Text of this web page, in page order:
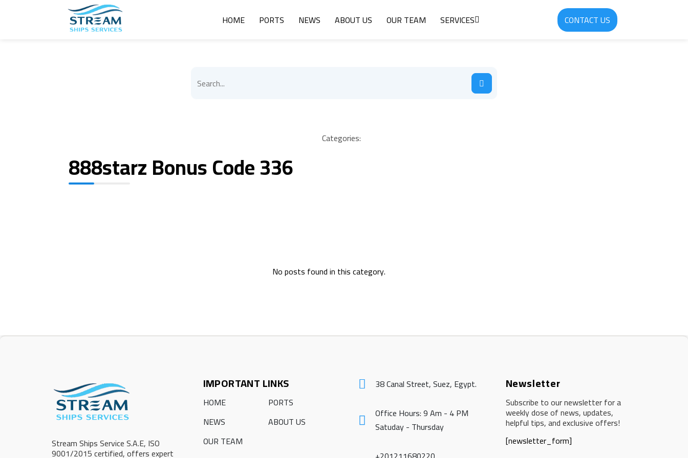
HOME PORTS NEWS ABOUT US OUR TEAM SERVICES CONTACT US
Categories:
888starz Bonus Code 336
No posts found in this category.
Stream Ships Service S.A.E, ISO
9001/2015 certified, offers expert
IMPORTANT LINKS
HOME
PORTS
NEWS
ABOUT US
OUR TEAM
38 Canal Street, Suez, Egypt.
Office Hours: 9 Am - 4 PM
Satuday - Thursday
Newsletter
Subscribe to our newsletter for a
weekly dose of news, updates,
helpful tips, and exclusive offers!
[newsletter_form]